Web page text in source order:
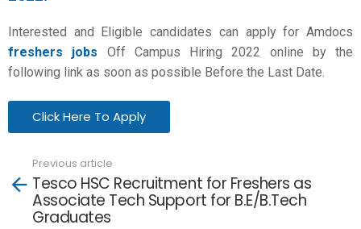
Interested and Eligible candidates can apply for Amdocs
freshers jobs Off Campus Hiring 2022 online by the
following link as soon as possible Before the Last Date.
Click Here To Apply
more
Previous article
Tesco HSC Recruitment for Freshers as
Associate Tech Support for B.E/B.Tech
Graduates